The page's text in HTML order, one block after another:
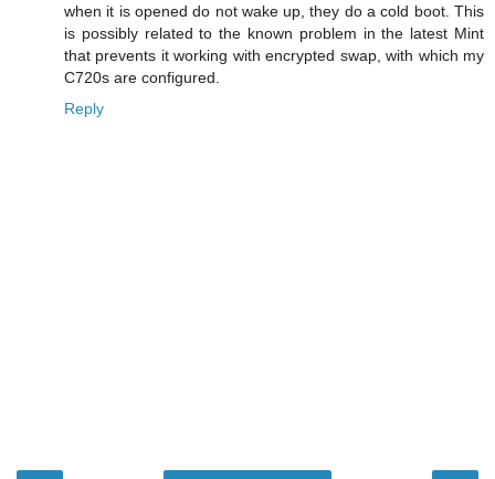
when it is opened do not wake up, they do a cold boot. This
is possibly related to the known problem in the latest Mint
that prevents it working with encrypted swap, with which my
C720s are configured.
Reply